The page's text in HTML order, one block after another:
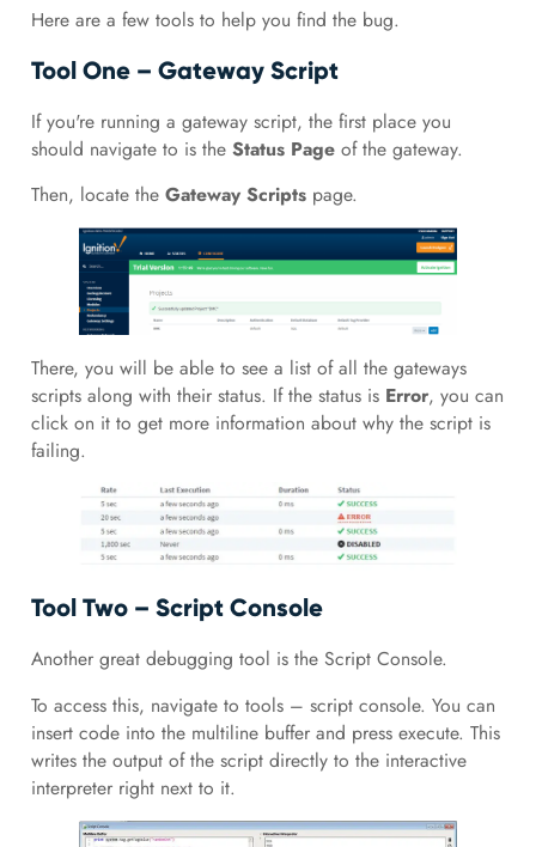
Here are a few tools to help you find the bug.
Tool One – Gateway Script
If you're running a gateway script, the first place you
should navigate to is the Status Pageof the gateway.
Then, locate the Gateway Scripts page.
There, you will be able to see a list of all the gateways
scripts along with their status. If the status is Error, you can
click on it to get more information about why the script is
failing.
Tool Two – Script Console
Another great debugging tool is the Script Console.
To access this, navigate to tools – script console. You can
insert code into the multiline buffer and press execute. This
writes the output of the script directly to the interactive
interpreter right next to it.